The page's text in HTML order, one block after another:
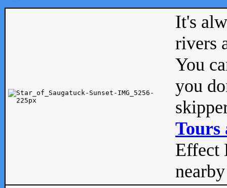
It's
rivers
You
you
Tours
Effect